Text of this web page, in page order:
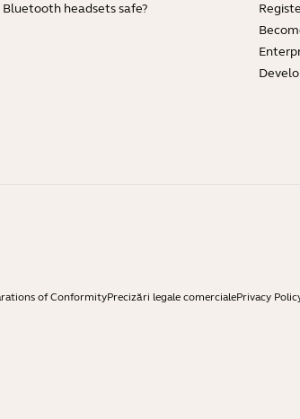
Bluetooth headsets safe?
of ConformityPrecizări legale comercialePrivacy